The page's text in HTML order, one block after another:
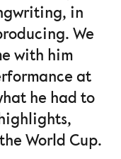
in
We
with him
at
he had to
World Cup.